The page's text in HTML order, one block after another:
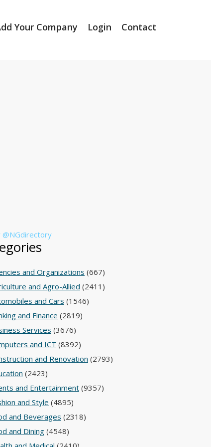
Your Company Login Contact
@NGdirectory
and Organizations (667)
and Agro-Allied (2411)
and Cars (1546)
and Finance (2819)
Services (3676)
and ICT (8392)
and Renovation (2793)
(2423)
and Entertainment(9357)
and Style (4895)
and Beverages (2318)
and Dining (4548)